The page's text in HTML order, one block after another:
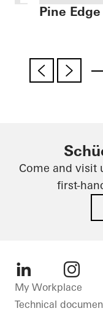
Sliding
Pine
Come and visit
first-
LinkedIn
My Workplace
Technical